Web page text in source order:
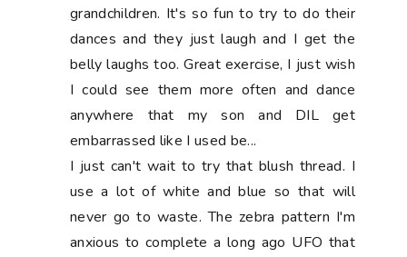
grandchildren. It's so fun to try to do their
dances and they just laugh and I get the
belly laughs too. Great exercise, I just wish
I could see them more often and dance
anywhere that my son and DIL get
embarrassed like I used be...
I just can't wait to try that blush thread. I
use a lot of white and blue so that will
never go to waste. The zebra pattern I'm
anxious to complete a long ago UFO that